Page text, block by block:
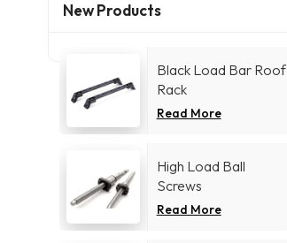
New Products
Black Load Bar Roof
Rack
Read More
High Load Ball
Screws
Read More